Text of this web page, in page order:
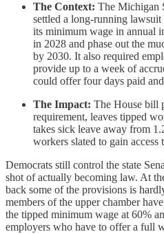
The Context: The Michigan
settled a long-running
its minimum wage in annual
in 2028 and phase out the
by 2030. It also required
provide up to a week of
could offer four days paid
The Impact: The House bill
requirement, leaves tipped
takes sick leave away from
workers slated to gain access
Democrats still control the state
shot of actually becoming law. At
back some of the provisions is
members of the upper chamber
the tipped minimum wage at 60%
employers who have to offer a full